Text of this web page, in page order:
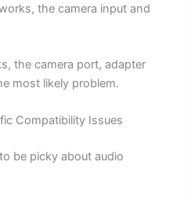
the camera input and
the camera port, adapter
most likely problem.
Compatibility Issues
be picky about audio